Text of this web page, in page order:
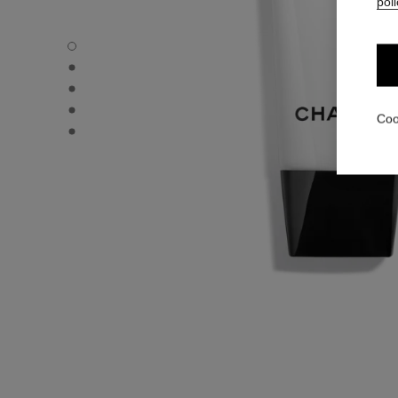
CC CREAM - Default view
CC CREAM - Alternative view 1
CC CREAM - Basic texture view
CC CREAM - product.packShot.APPLICATION_VISUAL_1
CC CREAM - product.packShot.APPLICATION_VISUAL_2